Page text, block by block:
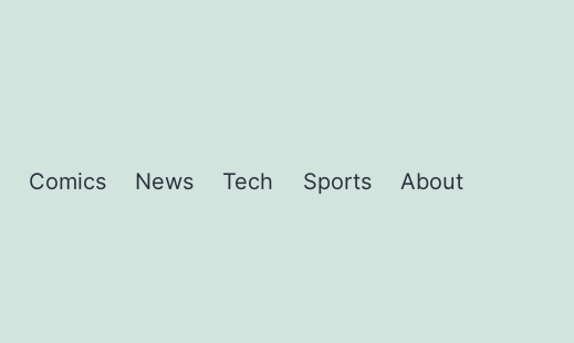
Comics News Tech Sports About